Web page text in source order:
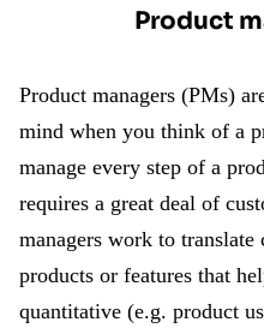
Product
Product managers (PMs)
mind when you think of a
manage every step of a
requires a great deal of
managers work to translate
products or features that
quantitative (e.g. product